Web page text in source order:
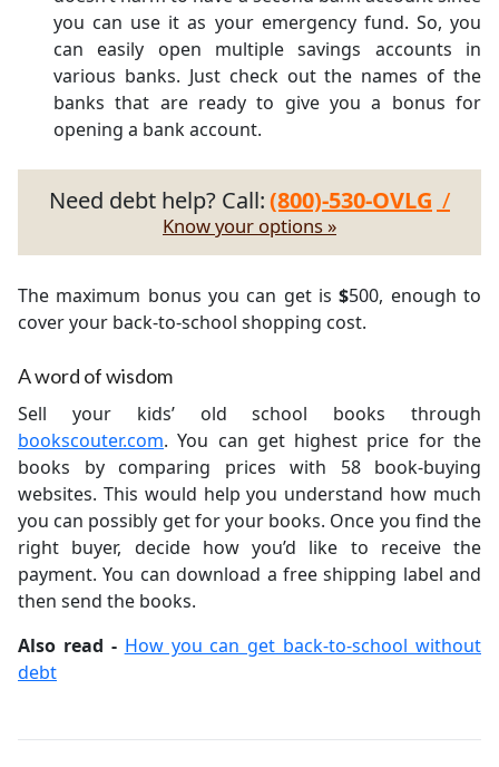
you can use it as your emergency fund. So, you
can easily open multiple savings accounts in
various banks. Just check out the names of the
banks that are ready to give you a bonus for
opening a bank account.
Need debt help? Call:(800)-530-OVLG /
Know your options »
The maximum bonus you can get is$500, enough to
cover your back-to-school shopping cost.
A word of wisdom
Sell your kids’ old school books through
bookscouter.com. You can get highest price for the
books by comparing prices with 58 book-buying
websites. This would help you understand how much
you can possibly get for your books. Once you find the
right buyer, decide how you’d like to receive the
payment. You can download a free shipping label and
then send the books.
Also read - How you can get back-to-school without
debt